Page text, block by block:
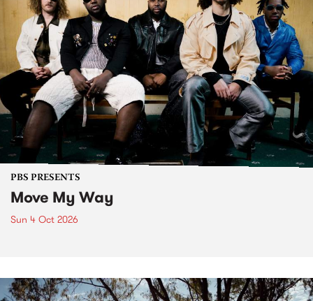
PBS PRESENTS
Move My Way
Sun 4 Oct 2026